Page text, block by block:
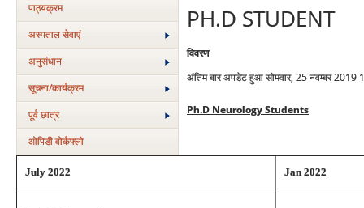
पाठ्यक्रम
अस्‍पताल सेवाएं
अनुसंधान
सूचना/कार्यक्रम
पूर्व छात्र
ओपिडी वोर्कफ्लो
July 2022 Jan 2022
PH.D STUDENT
विवरण
अंतिम बार अपडेट हुआ सोमवार, 25 नवम्बर 2019
Ph.D Neurology Students